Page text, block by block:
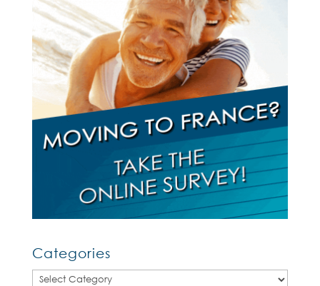
Categories
Categories